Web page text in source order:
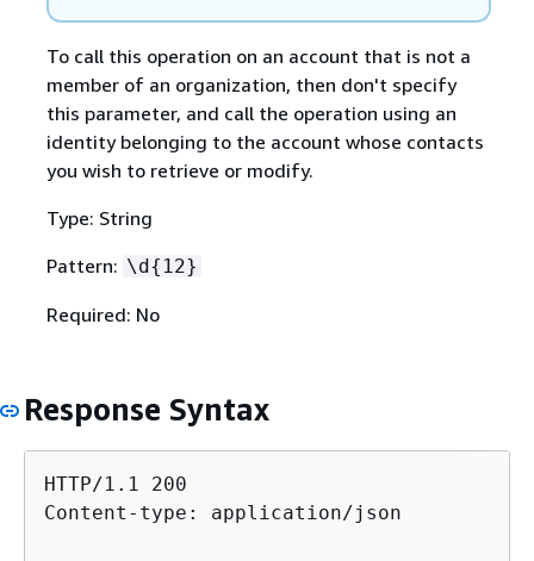
To call this operation on an account that is not a
member of an organization, then don't specify
this parameter, and call the operation using an
identity belonging to the account whose contacts
you wish to retrieve or modify.
Type: String
Pattern: \d{ 12}
Required: No
Response Syntax
HTTP/1.1 200
Content-type: application/json